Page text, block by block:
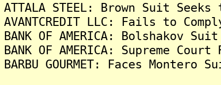
ATTALA STEEL: Brown Suit
AVANTCREDIT LLC: Fails to
BANK OF AMERICA: Bolshakov
BANK OF AMERICA: Supreme
BARBU GOURMET: Faces